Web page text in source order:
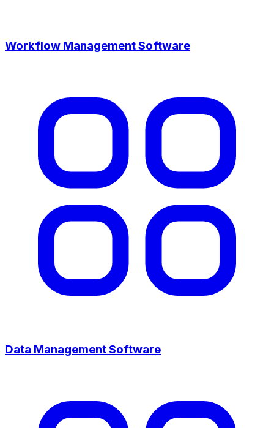
Workflow Management Software
Data Management Software